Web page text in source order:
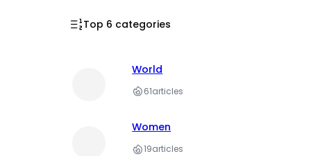
Top 6 categories
World
61articles
Women
19articles